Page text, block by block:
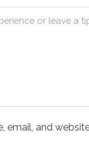
email, and